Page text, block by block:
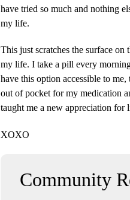
have tried so much and nothing
my life.
This just scratches the surface
my life. I take a pill every
have this option accessible to
out of pocket for my medication
taught me a new appreciation for
XOXO